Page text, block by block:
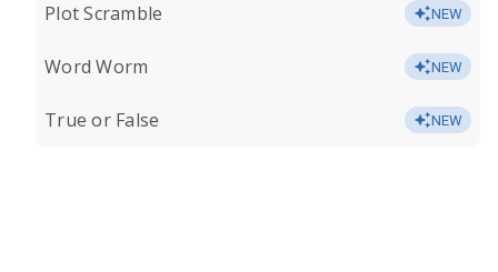
Plot Scramble NEW
Word Worm NEW
True or False NEW